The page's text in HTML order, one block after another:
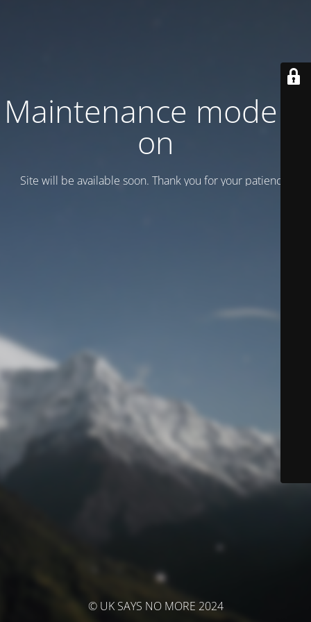
Maintenance mode is
on
Site will be available soon. Thank you for your patience!
© UK SAYS NO MORE 2024